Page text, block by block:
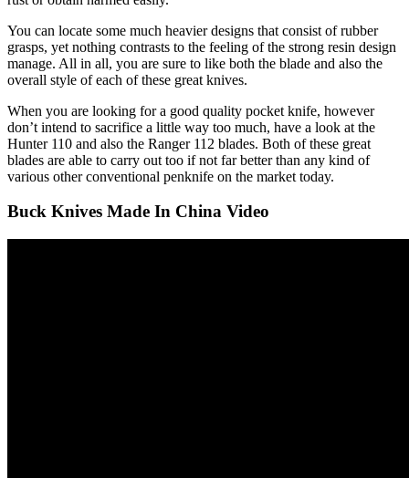
You can locate some much heavier designs that consist of rubber
grasps, yet nothing contrasts to the feeling of the strong resin design
manage. All in all, you are sure to like both the blade and also the
overall style of each of these great knives.
When you are looking for a good quality pocket knife, however
don’t intend to sacrifice a little way too much, have a look at the
Hunter 110 and also the Ranger 112 blades. Both of these great
blades are able to carry out too if not far better than any kind of
various other conventional penknife on the market today.
Buck Knives Made In China Video